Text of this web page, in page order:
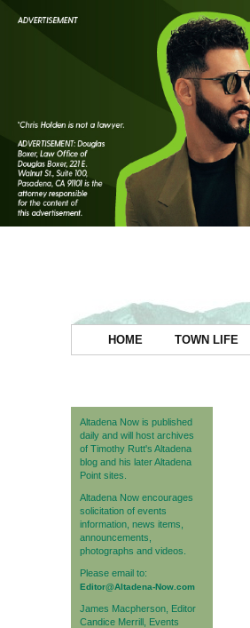
HOME TOWN LIFE
Altadena Now is published
daily and will host archives
of Timothy Rutt's Altadena
blog and his later Altadena
Point sites.
Altadena Now encourages
solicitation of events
information, news items,
announcements,
photographs and videos.
Please email to:
Editor@Altadena-Now.com
James Macpherson, Editor
Candice Merrill, Events